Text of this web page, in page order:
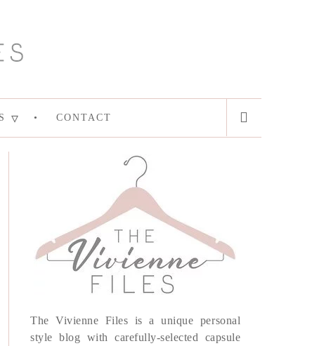
CONTACT
The Vivienne Files is a unique personal
style blog with carefully-selected capsule